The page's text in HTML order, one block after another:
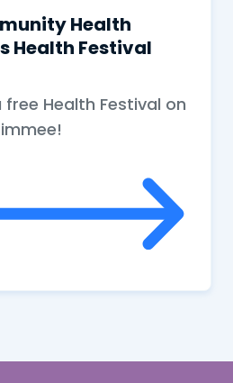
Health
Health Festival
free Health Festival on